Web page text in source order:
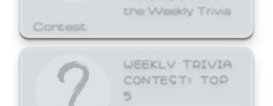
the Weekly Trivia
Contest.
WEEKLY TRIVIA
CONTEST: TOP
5